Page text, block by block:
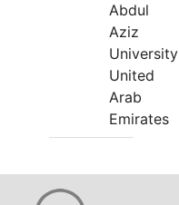
Abdul
Aziz
University
United
Arab
Emirates